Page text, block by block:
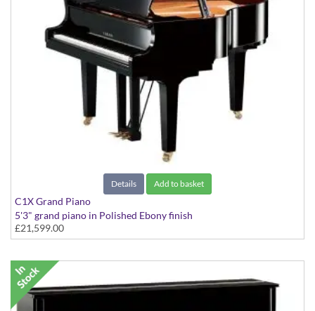
Details Add to basket
C1X Grand Piano
5'3" grand piano in Polished Ebony finish
£21,599.00